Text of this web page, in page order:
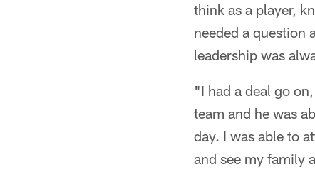
think as a player,
needed a question
leadership was
"I had a deal go
team and he was
day. I was able to
and see my family